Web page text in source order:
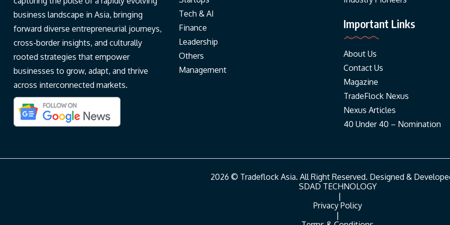
business landscape in Asia, bringing
forward diverse entrepreneurial journeys,
cross-border insights, and culturally
rooted strategies that empower
businesses to grow, adapt, and thrive
across interconnected markets.
Tech & AI
Finance
Leadership
Others
Management
Important Links
About Us
Contact Us
Magazine
TradeFlock Nexus
Nexus Articles
40 Under 40 – Nomination
2026 © Tradeflock Asia. All Right Reserved. Designed &
SDAD TECHNOLOGY
|
Privacy Policy
|